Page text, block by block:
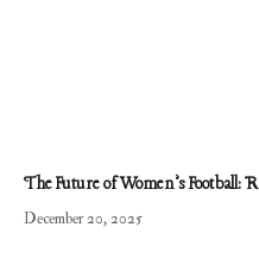
The Future of Women’s Football:
December 20, 2025